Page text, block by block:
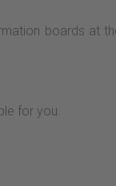
boards at
for you.